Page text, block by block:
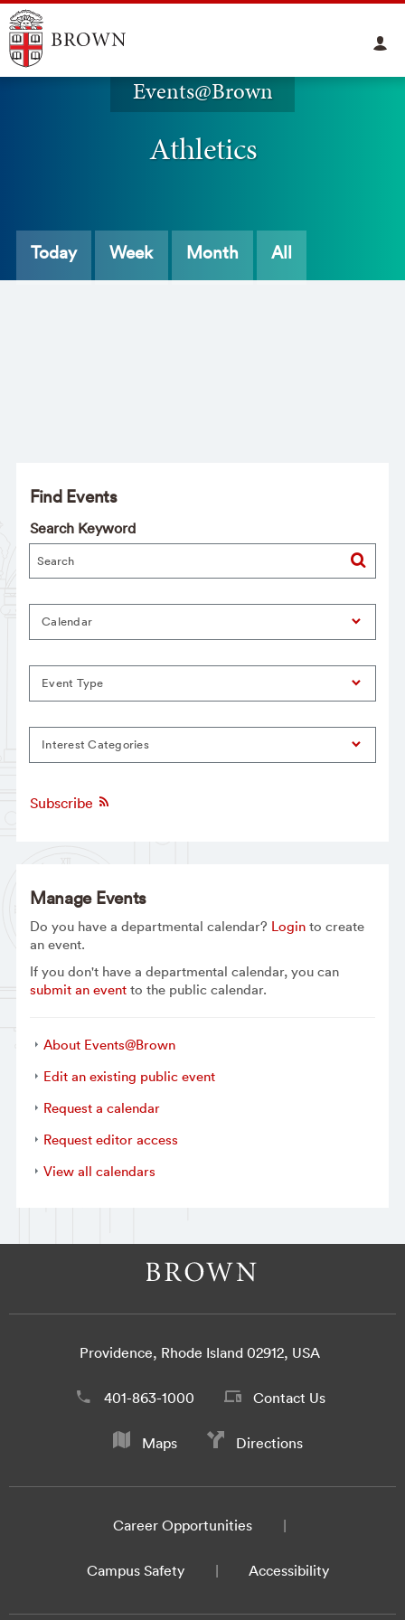
Events@Brown
Athletics
Today Week Month All
Find Events
Search Keyword
Calendar
Event Type
Interest Categories
Subscribe
Manage Events
Do you have a departmental calendar? Loginto create
an event.
If you don't have a departmental calendar, you can
submit an eventto the public calendar.
About Events@Brown
Edit an existing public event
Request a calendar
Request editor access
View all calendars
Providence, Rhode Island 02912, USA
401-863-1000 Contact Us
Maps Directions
Career Opportunities
Campus Safety Accessibility